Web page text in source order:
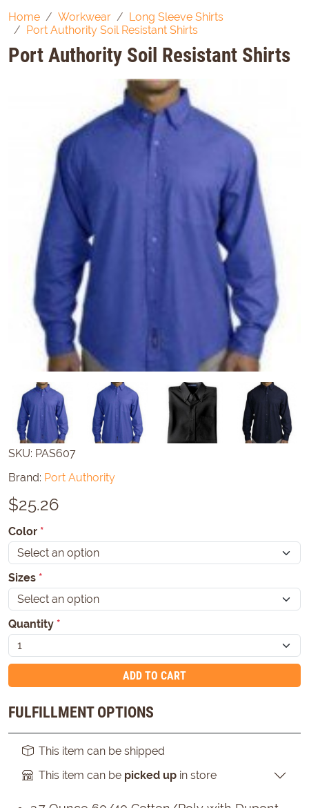
Home Workwear
Long Sleeve Shirts
Port Authority Soil Resistant Shirts
Port Authority Soil Resistant Shirts
SKU: PAS607
Brand: Port Authority
$25.26
Color *
Sizes *
Quantity *
ADD TO CART
FULFILLMENT OPTIONS
This item can be shipped
This item can be picked up in store